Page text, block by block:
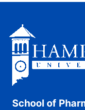
School of